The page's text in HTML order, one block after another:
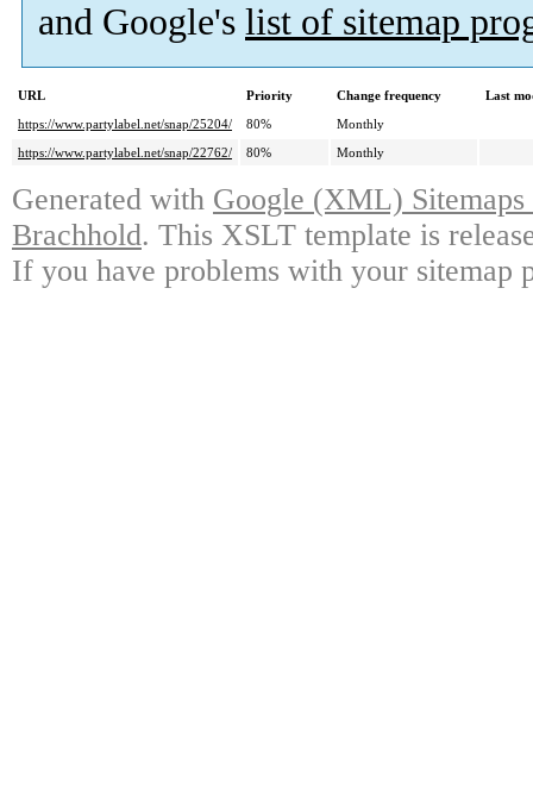
and Google's list of sitemap
URL Priority Change frequency
Last
https://www.partylabel.net/snap/25204/
80%
Monthly
https://www.partylabel.net/snap/22762/
80% Monthly
Generated with Google (XML)
Brachhold. This XSLT template is
If you have problems with your sitemap